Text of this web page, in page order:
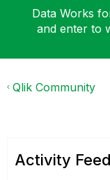
Data Works
and enter to
Qlik Community
Activity Feed